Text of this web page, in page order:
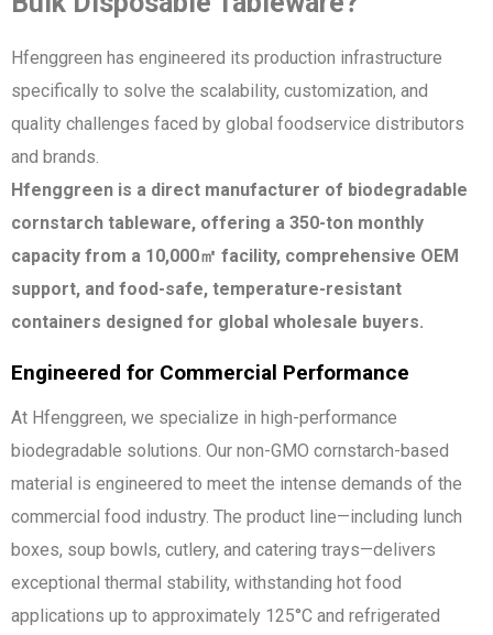
Hfenggreen has engineered its production infrastructure
specifically to solve the scalability, customization, and
quality challenges faced by global foodservice distributors
and brands.
Hfenggreen is a direct manufacturer of biodegradable
cornstarch tableware, offering a 350-ton monthly
capacity from a 10,000㎡ facility, comprehensive OEM
support, and food-safe, temperature-resistant
containers designed for global wholesale buyers.
Engineered for Commercial Performance
At Hfenggreen, we specialize in high-performance
biodegradable solutions. Our non-GMO cornstarch-based
material is engineered to meet the intense demands of the
commercial food industry. The product line—including lunch
boxes, soup bowls, cutlery, and catering trays—delivers
exceptional thermal stability, withstanding hot food
applications up to approximately 125°C and refrigerated